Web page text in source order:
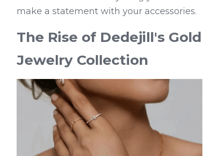
make a statement with your accessories.
The Rise of Dedejill's Gold
Jewelry Collection